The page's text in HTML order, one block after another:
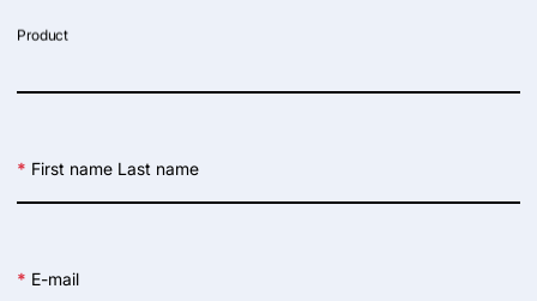
Product
* First name Last name
* E-mail